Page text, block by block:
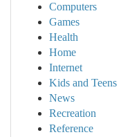
Computers
Games
Health
Home
Internet
Kids and Teens
News
Recreation
Reference